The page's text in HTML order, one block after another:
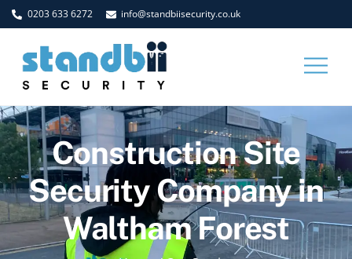
Skip
to
content
0203 633 6272 info@standbiisecurity.co.uk
Construction Site
Security Company in
Waltham Forest